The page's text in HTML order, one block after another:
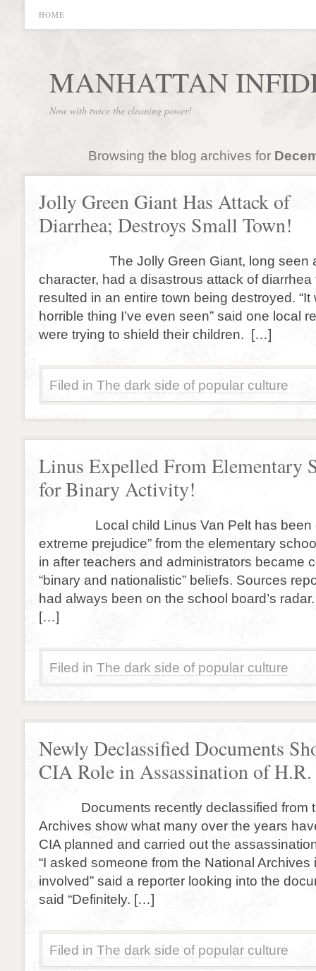
HOME
MANHATTAN
Now with twice the cleaning power!
Browsing the blog archives for
Jolly Green Giant Has Attack of
Diarrhea; Destroys Small Town!
The Jolly Green Giant, long seen
character, had a disastrous attack of
resulted in an entire town being destroyed. “It
horrible thing I’ve even seen” said one local
were trying to shield their children. […]
Filed in The dark side of popular culture
Linus Expelled From Elementary
for Binary Activity!
Local child Linus Van Pelt has been
extreme prejudice” from the elementary
in after teachers and administrators became
“binary and nationalistic” beliefs. Sources
had always been on the school board’s
[…]
Filed in The dark side of popular culture
Newly Declassified Documents
CIA Role in Assassination of
Documents recently declassified from
Archives show what many over the years
CIA planned and carried out the
“I asked someone from the National Archives
involved” said a reporter looking into the
said “Definitely. […]
Filed in The dark side of popular culture